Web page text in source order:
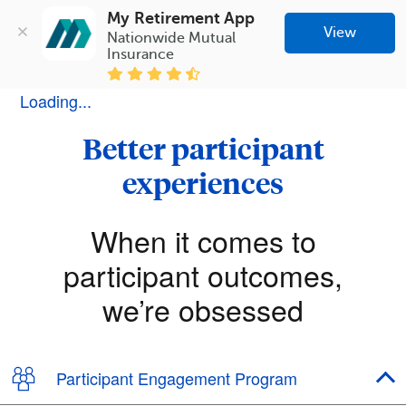
My Retirement App
Nationwide Mutual
Insurance
View
Loading...
Better participant
experiences
When it comes to
participant outcomes,
we’re obsessed
Participant Engagement Program